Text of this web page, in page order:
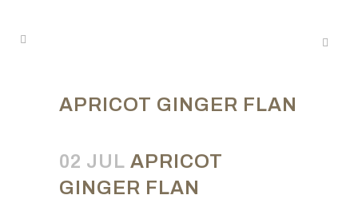
APRICOT GINGER FLAN
02 JUL APRICOT
GINGER FLAN